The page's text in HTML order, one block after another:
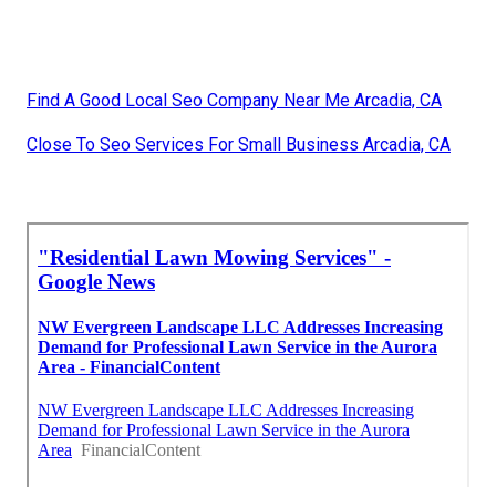
Find A Good Local Seo Company Near Me Arcadia, CA
Close To Seo Services For Small Business Arcadia, CA